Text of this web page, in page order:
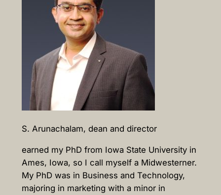
S. Arunachalam, dean and director
earned my PhD from Iowa State University in
Ames, Iowa, so I call myself a Midwesterner.
My PhD was in Business and Technology,
majoring in marketing with a minor in